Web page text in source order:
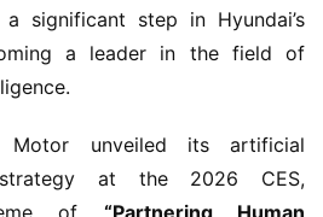
significant step in Hyundai’s
a leader in the field of
Motor unveiled its artificial
at the 2026 CES,